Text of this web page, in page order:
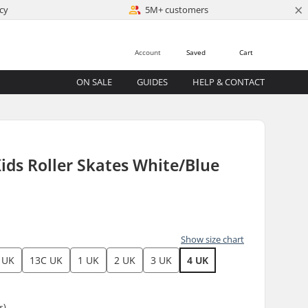
5M+ customers ×
Cart
Saved
Account
ON SALE GUIDES HELP & CONTACT
Roller Skates White/Blue
Show size chart
13C UK 1 UK 2 UK 3 UK 4 UK